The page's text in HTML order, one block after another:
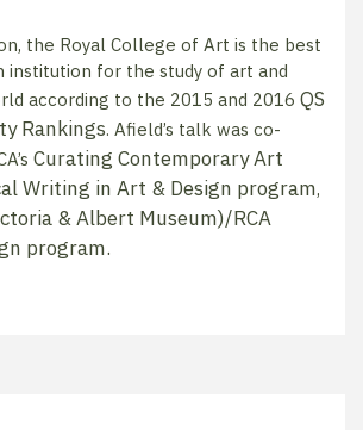
the Royal College of Art is the best
institution for the study of art and
according to the 2015 and 2016 QS
Rankings. Afield’s talk was co-
Curating Contemporary Art
Writing in Art & Design program,
& Albert Museum)/RCA
program.